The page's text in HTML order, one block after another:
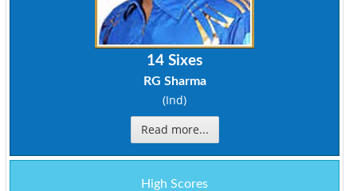
14 Sixes
RG Sharma
(Ind)
Read more...
High Scores